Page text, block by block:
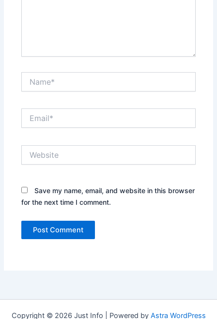
Save my name, email, and website in this browser
for the next time I comment.
Copyright © 2026 Just Info | Powered by Astra WordPress